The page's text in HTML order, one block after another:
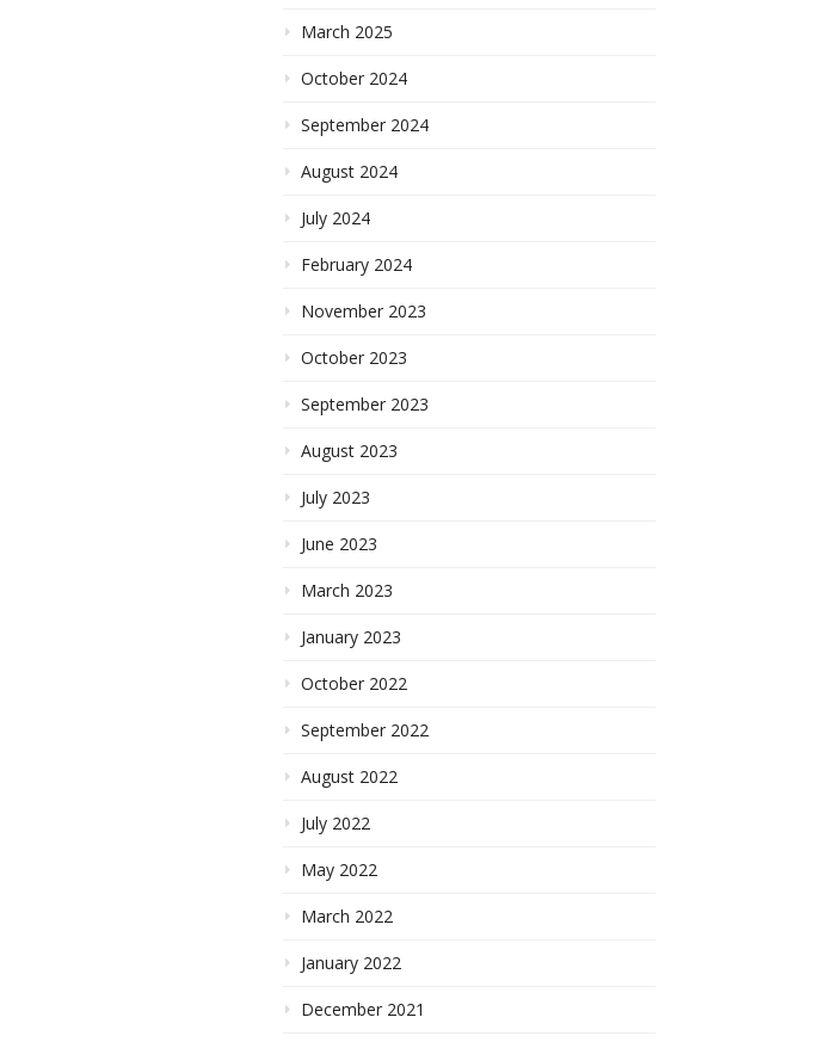
March 2025
October 2024
September 2024
August 2024
July 2024
February 2024
November 2023
October 2023
September 2023
August 2023
July 2023
June 2023
March 2023
January 2023
October 2022
September 2022
August 2022
July 2022
May 2022
March 2022
January 2022
December 2021